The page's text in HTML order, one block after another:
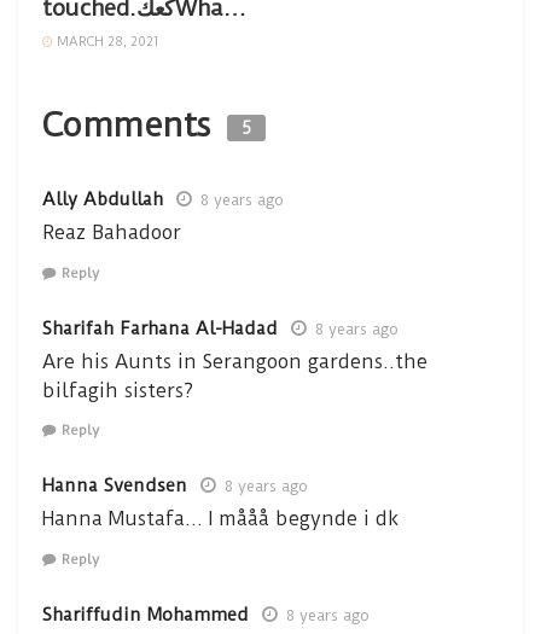
touched.كعكWha…
MARCH 28, 2021
Comments 5
Ally Abdullah 8 years ago
Reaz Bahadoor
Reply
Sharifah Farhana Al-Hadad 8 years ago
Are his Aunts in Serangoon gardens..the
bilfagih sisters?
Reply
Hanna Svendsen 8 years ago
Hanna Mustafa… I mååå begynde i dk
Reply
Shariffudin Mohammed 8 years ago